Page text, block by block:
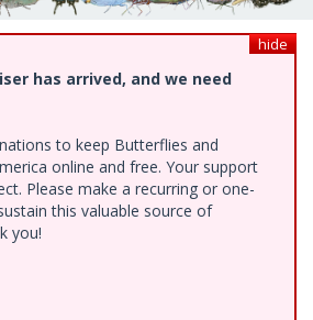
hide
has arrived, and we need
to keep Butterflies and
online and free. Your support
Please make a recurring or one-
this valuable source of
you!